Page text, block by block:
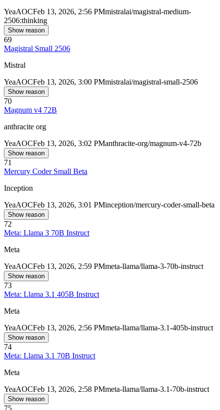
YeaAOCFeb 13, 2026, 2:56 PMmistralai/magistral-medium-
2506:thinking
Show reason
69
Magistral Small 2506
Mistral
YeaAOCFeb 13, 2026, 3:00 PMmistralai/magistral-small-2506
Show reason
70
Magnum v4 72B
anthracite org
YeaAOCFeb 13, 2026, 3:02 PManthracite-org/magnum-v4-72b
Show reason
71
Mercury Coder Small Beta
Inception
YeaAOCFeb 13, 2026, 3:01 PMinception/mercury-coder-small-beta
Show reason
72
Meta: Llama 3 70B Instruct
Meta
YeaAOCFeb 13, 2026, 2:59 PMmeta-llama/llama-3-70b-instruct
Show reason
73
Meta: Llama 3.1 405B Instruct
Meta
YeaAOCFeb 13, 2026, 2:56 PMmeta-llama/llama-3.1-405b-instruct
Show reason
74
Meta: Llama 3.1 70B Instruct
Meta
YeaAOCFeb 13, 2026, 2:58 PMmeta-llama/llama-3.1-70b-instruct
Show reason